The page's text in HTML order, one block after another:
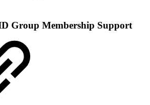
Group Membership Support